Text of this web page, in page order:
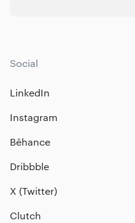
Social
LinkedIn
Instagram
Bēhance
Dribbble
X (Twitter)
Clutch